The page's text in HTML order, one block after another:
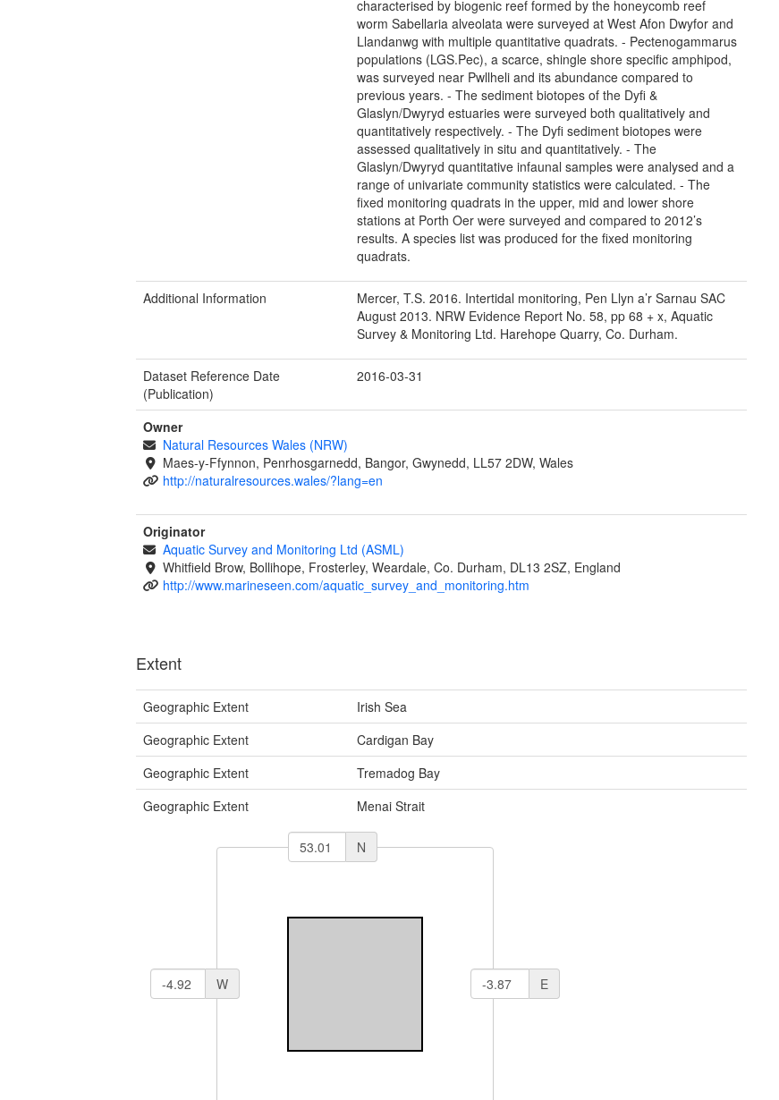
characterised by biogenic reef formed by the honeycomb reef
worm Sabellaria alveolata were surveyed at West Afon Dwyfor and
Llandanwg with multiple quantitative quadrats. - Pectenogammarus
populations (LGS.Pec), a scarce, shingle shore specific amphipod,
was surveyed near Pwllheli and its abundance compared to
previous years. - The sediment biotopes of the Dyfi &
Glaslyn/Dwyryd estuaries were surveyed both qualitatively and
quantitatively respectively. - The Dyfi sediment biotopes were
assessed qualitatively in situ and quantitatively. - The
Glaslyn/Dwyryd quantitative infaunal samples were analysed and a
range of univariate community statistics were calculated. - The
fixed monitoring quadrats in the upper, mid and lower shore
stations at Porth Oer were surveyed and compared to 2012’s
results. A species list was produced for the fixed monitoring
quadrats.
Additional Information
Mercer, T.S. 2016. Intertidal monitoring, Pen Llyn a’r Sarnau SAC
August 2013. NRW Evidence Report No. 58, pp 68 + x, Aquatic
Survey & Monitoring Ltd. Harehope Quarry, Co. Durham.
Dataset Reference Date
(Publication)
2016-03-31
Owner
Natural Resources Wales (NRW)
Maes-y-Ffynnon, Penrhosgarnedd, Bangor, Gwynedd, LL57 2DW, Wales
http://naturalresources.wales/?lang=en
Originator
Aquatic Survey and Monitoring Ltd (ASML)
Whitfield Brow, Bollihope, Frosterley, Weardale, Co. Durham, DL13 2SZ, England
http://www.marineseen.com/aquatic_survey_and_monitoring.htm
Extent
Geographic Extent
Irish Sea
Geographic Extent
Cardigan Bay
Geographic Extent
Tremadog Bay
Geographic Extent
Menai Strait
N
W E